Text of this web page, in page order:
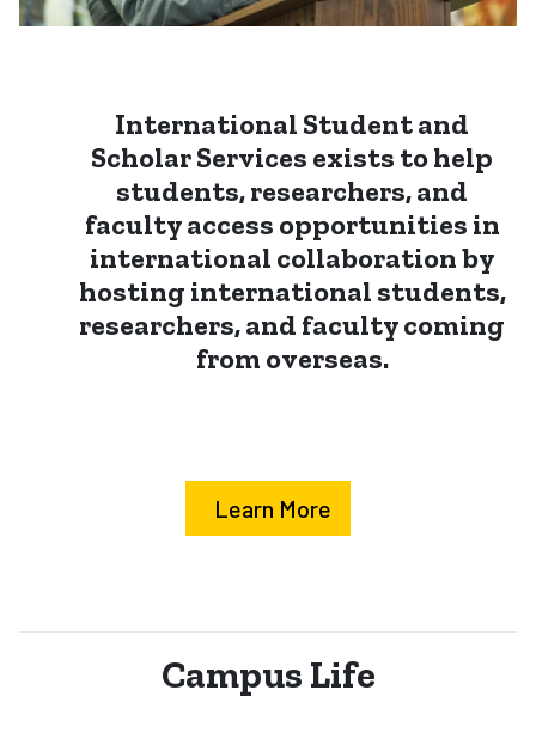
International Student and
Scholar Services exists to help
students, researchers, and
faculty access opportunities in
international collaboration by
hosting international students,
researchers, and faculty coming
from overseas.
Learn More
Campus Life